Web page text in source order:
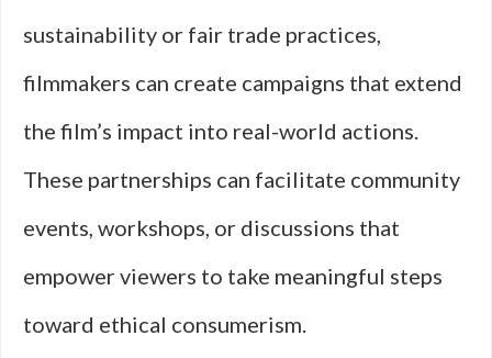
sustainability or fair trade practices,
filmmakers can create campaigns that extend
the film’s impact into real-world actions.
These partnerships can facilitate community
events, workshops, or discussions that
empower viewers to take meaningful steps
toward ethical consumerism.